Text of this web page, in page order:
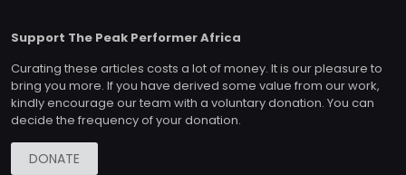
Support The Peak Performer Africa
Curating these articles costs a lot of money. It is our pleasure to
bring you more. If you have derived some value from our work,
kindly encourage our team with a voluntary donation. You can
decide the frequency of your donation.
DONATE